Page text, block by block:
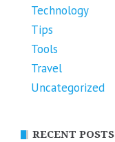
Technology
Tips
Tools
Travel
Uncategorized
RECENT POSTS